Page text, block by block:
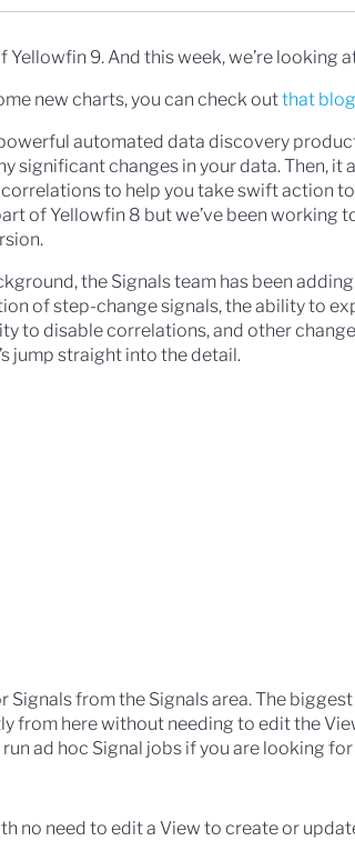
Yellowfin 9. And this week, we’re looking
new charts, you can check outthat
powerful automated data discovery
significant changes in your data. Then, it
to help you take swift action
of Yellowfin 8 but we’ve been working
the Signals team has been
of step-change signals, the ability to
to disable correlations, and other
jump straight into the detail.
Signals from the Signals area. The
from here without needing to edit the
ad hoc Signal jobs if you are looking
no need to edit a View to create or